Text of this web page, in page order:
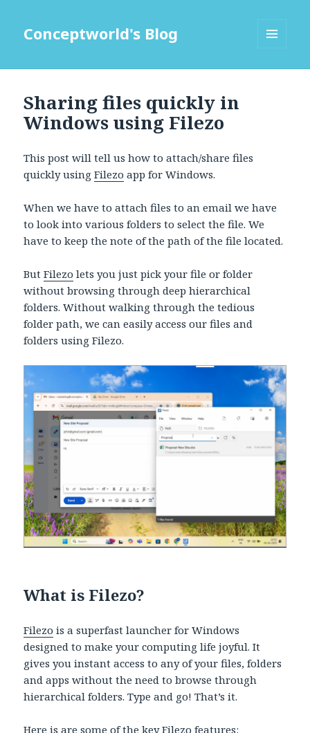
Conceptworld's Blog
Sharing files quickly in
Windows using Filezo
This post will tell us how to attach/share files
quickly usingFilezo app for Windows.
When we have to attach files to an email we have
to look into various folders to select the file. We
have to keep the note of the path of the file located.
ButFilezo lets you just pick your file or folder
without browsing through deep hierarchical
folders. Without walking through the tedious
folder path, we can easily access our files and
folders using Filezo.
What is Filezo?
Filezo is a superfast launcher for Windows
designed to make your computing life joyful. It
gives you instant access to any of your files, folders
and apps without the need to browse through
hierarchical folders. Type and go! That’s it.
Here is are some of the keyFilezo features: